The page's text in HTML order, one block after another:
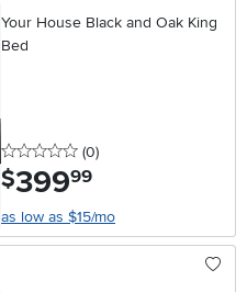
Your House Black and Oak King
Bed
0 stars
(0reviews
)
$399.99
as low as $15/mo